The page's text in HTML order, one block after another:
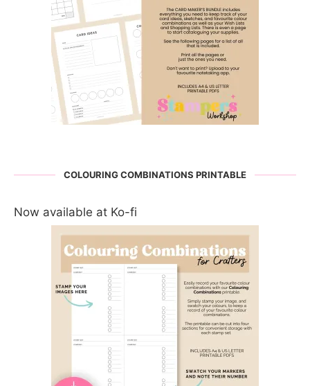
COLOURING COMBINATIONS PRINTABLE
Now available at Ko-fi